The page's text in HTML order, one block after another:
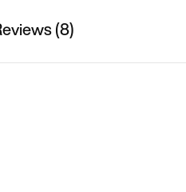
(8)